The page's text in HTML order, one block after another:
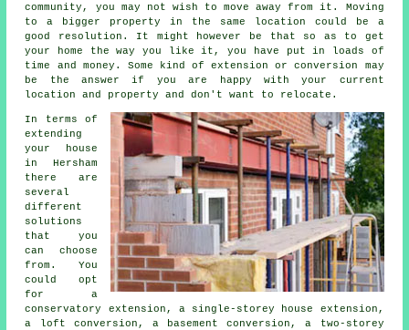
community, you may not wish to move away from it. Moving
to a bigger property in the same location could be a
good resolution. It might however be that so as to get
your home the way you like it, you have put in loads of
time and money. Some kind of extension or conversion may
be the answer if you are happy with your current
location and property and don't want to relocate.
In terms of
extending
your house
in Hersham
there are
several
different
solutions
that you
can choose
from. You
could opt
for a
conservatory extension, a single-storey house extension,
a loft conversion, a basement conversion, a two-storey